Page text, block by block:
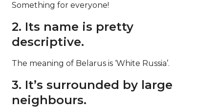
Something for everyone!
2. Its name is pretty
descriptive.
The meaning of Belarus is ‘White Russia’.
3. It’s surrounded by large
neighbours.